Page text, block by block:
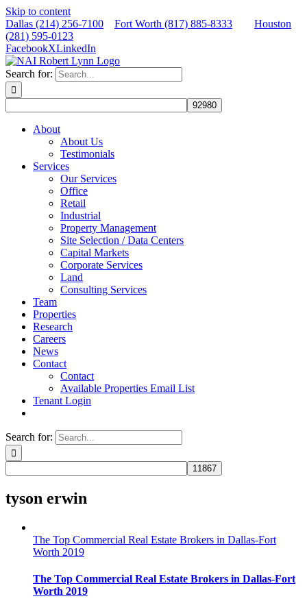
Skip to content
Dallas (214) 256-7100
Fort Worth (817) 885-8333
Houston
(281) 595-0123
FacebookXLinkedIn
Search for:
About
About Us
Testimonials
Services
Our Services
Office
Retail
Industrial
Property Management
Site Selection / Data Centers
Capital Markets
Corporate Services
Land
Consulting Services
Team
Properties
Research
Careers
News
Contact
Contact
Available Properties Email List
Tenant Login
Search for:
tyson erwin
The Top Commercial Real Estate Brokers in Dallas-Fort
Worth 2019
The Top Commercial Real Estate Brokers in Dallas-Fort
Worth 2019